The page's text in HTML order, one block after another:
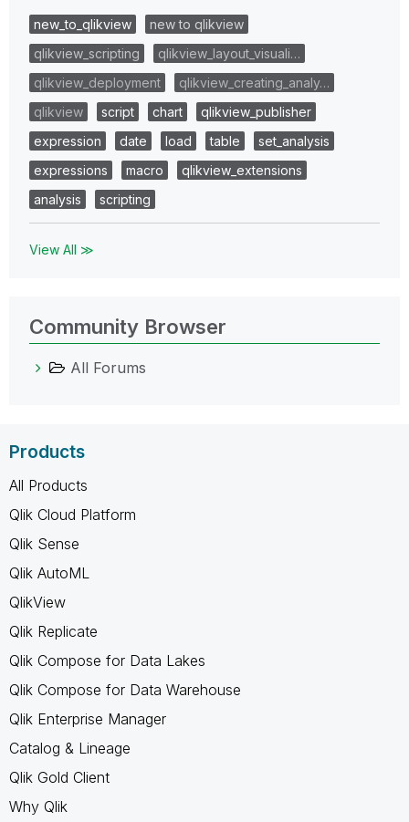
new_to_qlikview
new to qlikview
qlikview_scripting
qlikview_layout_visuali…
qlikview_deployment
qlikview_creating_analy…
qlikview
script chart
qlikview_publisher
expression
date load table
set_analysis
expressions
macro
qlikview_extensions
analysis
scripting
View All ≫
Community Browser
All Forums
Products
All Products
Qlik Cloud Platform
Qlik Sense
Qlik AutoML
QlikView
Qlik Replicate
Qlik Compose for Data Lakes
Qlik Compose for Data Warehouse
Qlik Enterprise Manager
Catalog & Lineage
Qlik Gold Client
Why Qlik